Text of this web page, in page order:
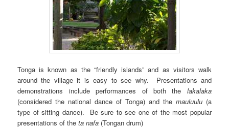
Tonga is known as the “friendly islands” and as visitors walk
around the village it is easy to see why. Presentations and
demonstrations include performances of both the lakalaka
(considered the national dance of Tonga) and the mauluulu(a
type of sitting dance). Be sure to see one of the most popular
presentations of theta nafa (Tongan drum)